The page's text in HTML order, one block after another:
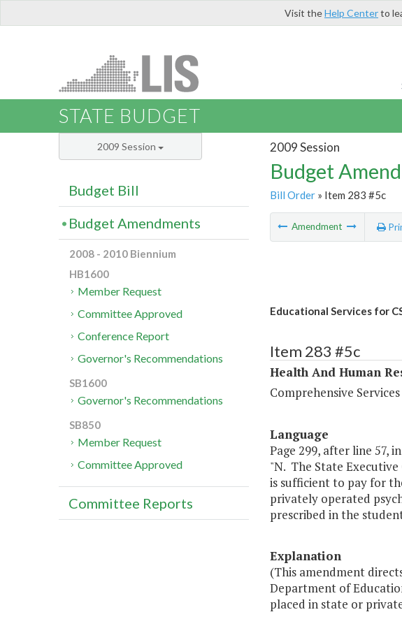
Visit theHelp Centerto
STATE BUDGET
2009 Session
Budget
Bill Order» Item 283 #5c
Amendment
Educational Services for
Item 283 #5c
Health And Human
Comprehensive
Language
Page 299, after line 57,
"N. The State
is sufficient to pay for
privately operated
prescribed in the
Explanation
(This amendment
Department of
placed in state or
2009 Session
Budget Bill
Budget Amendments
2008 - 2010 Biennium
HB1600
Member Request
Committee Approved
Conference Report
Governor's Recommendations
SB1600
Governor's Recommendations
SB850
Member Request
Committee Approved
Committee Reports